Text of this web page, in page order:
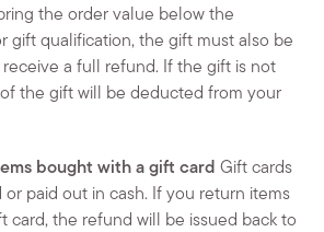
the order value below the
gift qualification, the gift must also be
a full refund. If the gift is not
the gift will be deducted from your
bought with a gift card Gift cards
paid out in cash. If you return items
card, the refund will be issued back to